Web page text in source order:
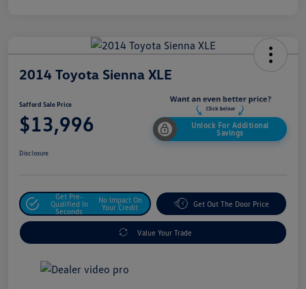
2014 Toyota Sienna XLE
Safford Sale Price
$13,996
Unlock For Additional
Savings
Disclosure
Get Pre-
Qualified In
Seconds
No Impact On
Your Credit
Get Out The Door Price
Value Your Trade